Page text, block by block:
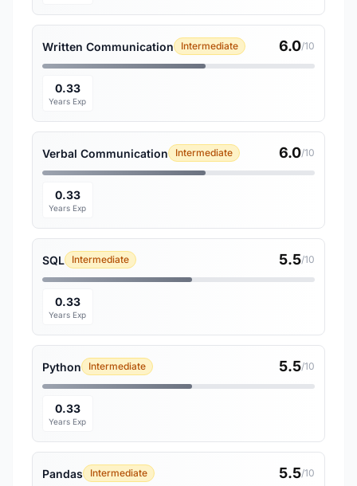
Written Communication Intermediate 6.0/10
0.33
Years Exp
Verbal Communication Intermediate 6.0/10
0.33
Years Exp
SQL Intermediate 5.5/10
0.33
Years Exp
Python Intermediate 5.5/10
0.33
Years Exp
Pandas Intermediate 5.5/10